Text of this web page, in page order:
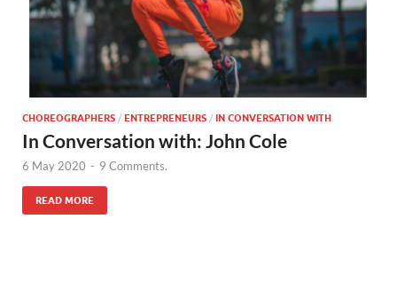
CHOREOGRAPHERS / ENTREPRENEURS / IN CONVERSATION WITH
In Conversation with: John Cole
6 May 2020 - 9 Comments.
READ MORE